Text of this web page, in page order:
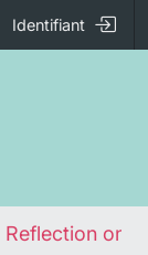
Identifiant
Reflection on